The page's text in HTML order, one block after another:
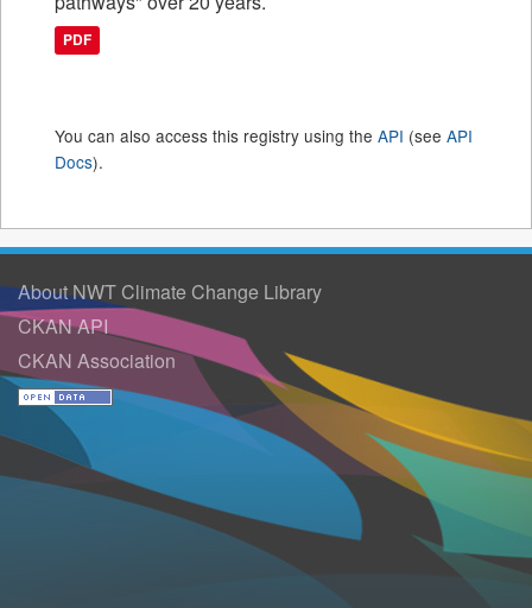
PDF
You can also access this registry using the API (see API
Docs).
About NWT Climate Change Library
CKAN API
CKAN Association